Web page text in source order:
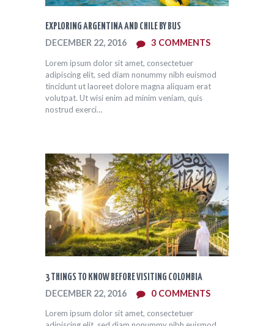
EXPLORING ARGENTINA AND CHILE BY BUS
DECEMBER 22, 2016 3 COMMENTS
Lorem ipsum dolor sit amet, consectetuer
adipiscing elit, sed diam nonummy nibh euismod
tincidunt ut laoreet dolore magna aliquam erat
volutpat. Ut wisi enim ad minim veniam, quis
nostrud exerci…
3 THINGS TO KNOW BEFORE VISITING COLOMBIA
DECEMBER 22, 2016 0 COMMENTS
Lorem ipsum dolor sit amet, consectetuer